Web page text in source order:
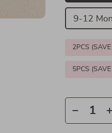
9-12
2PCS (SAVE
5PCS